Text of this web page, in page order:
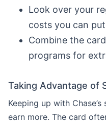
Look over your
costs you can
Combine the
programs for
Taking Advantage of
Keeping up with
earn more. The card